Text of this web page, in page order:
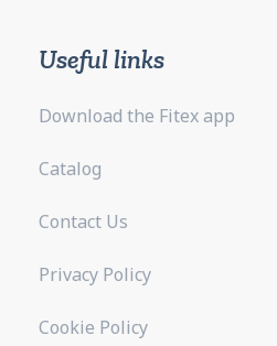
Useful links
Download the Fitex app
Catalog
Contact Us
Privacy Policy
Cookie Policy